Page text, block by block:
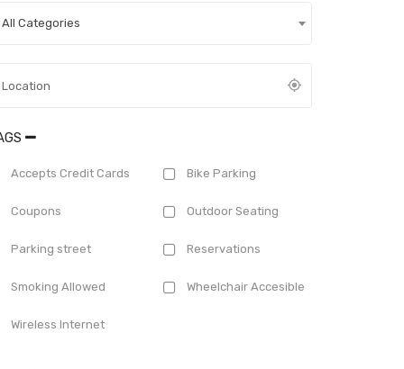
All Categories
Accepts Credit Cards Bike Parking
Coupons Outdoor Seating
Parking street Reservations
Smoking Allowed Wheelchair Accesible
Wireless Internet